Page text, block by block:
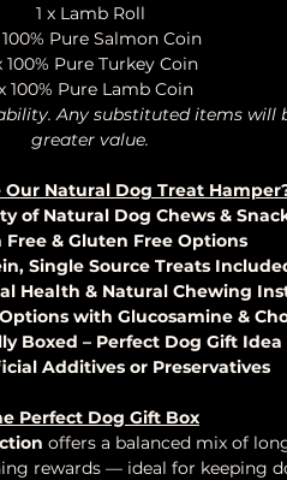
1 x Lamb Roll
100% Pure Salmon Coin
100% Pure Turkey Coin
100% Pure Lamb Coin
Any substituted items will
greater value.
Our Natural Dog Treat
of Natural Dog Chews &
Free & Gluten Free Options
Single Source Treats
Health & Natural Chewing
with Glucosamine &
Boxed – Perfect Dog Gift Idea
Additives or Preservatives
Perfect Dog Gift Box
offers a balanced mix of
rewards — ideal for keeping